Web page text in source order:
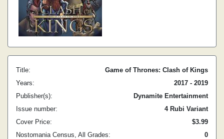
Title:
Game of Thrones: Clash of Kings
Years:
2017 - 2019
Publisher(s):
Dynamite Entertainment
Issue number:
4 Rubi Variant
Cover Price:
$3.99
Nostomania Census, All Grades:
0